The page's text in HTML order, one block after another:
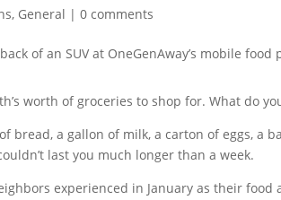
, General |0 comments
worth of groceries to shop for. What do
bread, a gallon of milk, a carton of eggs, a
last you much longer than a week.
experienced in January as their food